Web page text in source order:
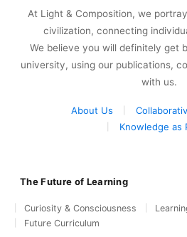
At Light & Composition, we
civilization, connecting
We believe you will definitely get
university, using our publications,
with us.
About Us
Knowledge as
The Future of Learning
Curiosity & Consciousness
Future Curriculum